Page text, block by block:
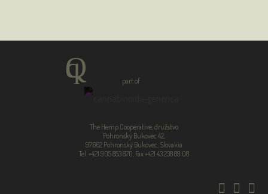
part of
The Hemp Cooperative, družstvo
Pohronský Bukovec 42,
97662 Pohronský Bukovec, Slovakia
Tel. +421 905 853 870, Fax +421 43 238 89 08